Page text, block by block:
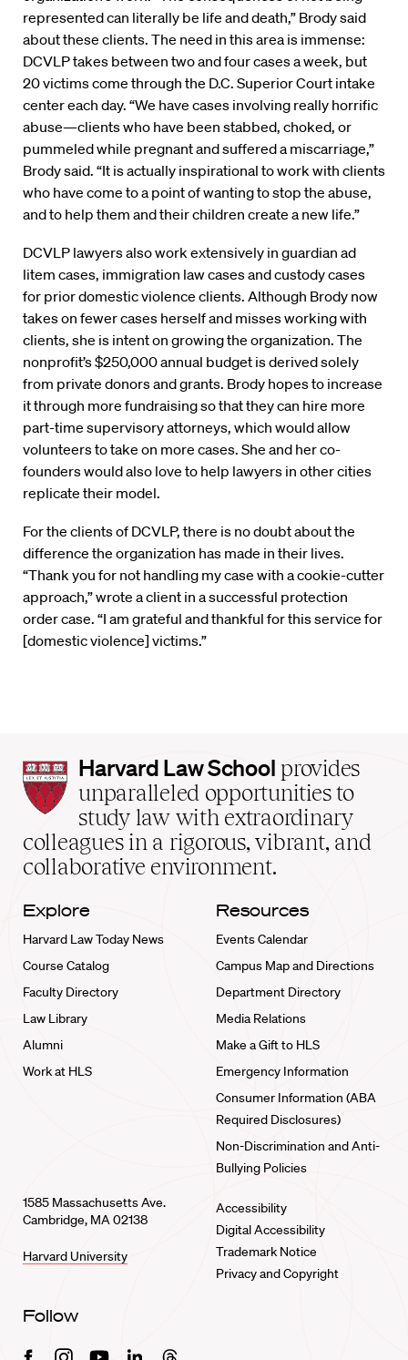
represented can literally be life and death,” Brody said
about these clients. The need in this area is immense:
DCVLP takes between two and four cases a week, but
20 victims come through the D.C. Superior Court intake
center each day. “We have cases involving really horrific
abuse—clients who have been stabbed, choked, or
pummeled while pregnant and suffered a miscarriage,”
Brody said. “It is actually inspirational to work with clients
who have come to a point of wanting to stop the abuse,
and to help them and their children create a new life.”
DCVLP lawyers also work extensively in guardian ad
litem cases, immigration law cases and custody cases
for prior domestic violence clients. Although Brody now
takes on fewer cases herself and misses working with
clients, she is intent on growing the organization. The
nonprofit’s $250,000 annual budget is derived solely
from private donors and grants. Brody hopes to increase
it through more fundraising so that they can hire more
part-time supervisory attorneys, which would allow
volunteers to take on more cases. She and her co-
founders would also love to help lawyers in other cities
replicate their model.
For the clients of DCVLP, there is no doubt about the
difference the organization has made in their lives.
“Thank you for not handling my case with a cookie-cutter
approach,” wrote a client in a successful protection
order case. “I am grateful and thankful for this service for
[domestic violence] victims.”
Harvard
Law
School
home
Harvard Law School provides
unparalleled opportunities to
study law with extraordinary
colleagues in a rigorous, vibrant, and
collaborative environment.
Explore
Harvard Law Today News
Course Catalog
Faculty Directory
Law Library
Alumni
Work at HLS
Resources
Events Calendar
Campus Map and Directions
Department Directory
Media Relations
Make a Gift to HLS
Emergency Information
Consumer Information (ABA
Required Disclosures)
Non-Discrimination and Anti-
Bullying Policies
1585 Massachusetts Ave.
Cambridge, MA 02138
Harvard University
Accessibility
Digital Accessibility
Trademark Notice
Privacy and Copyright
Follow
FacebookInstagramYoutubeLinkedinThreads